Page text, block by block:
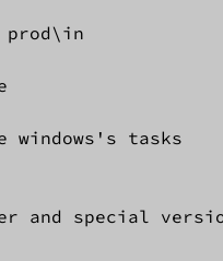
prod\in
windows's tasks
and special